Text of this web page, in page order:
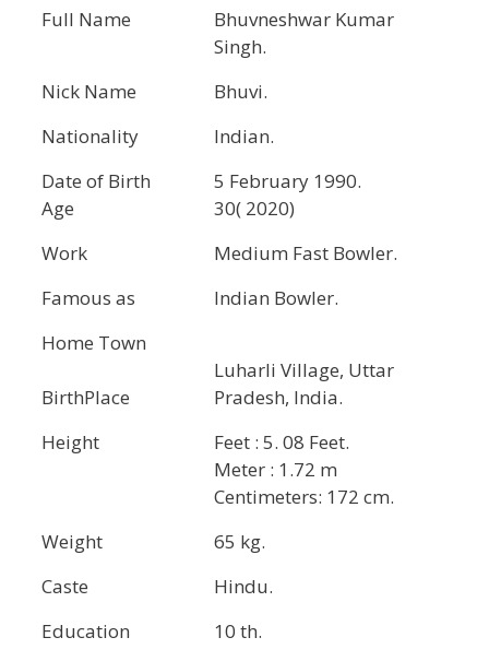
Full Name
Bhuvneshwar Kumar
Singh.
Nick Name
Bhuvi.
Nationality
Indian.
Date of Birth
Age
5 February 1990.
30( 2020)
Work
Medium Fast Bowler.
Famous as
Indian Bowler.
Home Town
BirthPlace
Luharli Village, Uttar
Pradesh, India.
Height
Feet : 5. 08 Feet.
Meter : 1.72 m
Centimeters: 172 cm.
Weight
65 kg.
Caste
Hindu.
Education
10 th.